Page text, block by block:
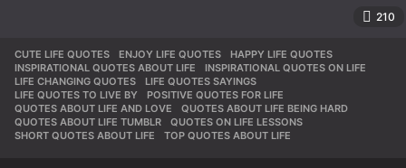
210
CUTE LIFE QUOTES ,ENJOY LIFE QUOTES ,HAPPY LIFE QUOTES
INSPIRATIONAL QUOTES ABOUT LIFE
,INSPIRATIONAL QUOTES ON LIFE
LIFE CHANGING QUOTES
,LIFE QUOTES SAYINGS
LIFE QUOTES TO LIVE BY
,POSITIVE QUOTES FOR LIFE
QUOTES ABOUT LIFE AND LOVE
,QUOTES ABOUT LIFE BEING HARD
QUOTES ABOUT LIFE TUMBLR
,QUOTES ON LIFE LESSONS
SHORT QUOTES ABOUT LIFE
,TOP QUOTES ABOUT LIFE